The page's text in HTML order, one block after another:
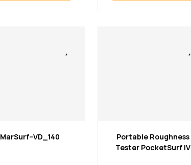
MarSurf–VD_140
Portable Roughness
Tester PocketSurf IV